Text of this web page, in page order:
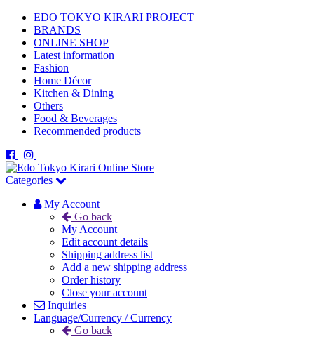
EDO TOKYO KIRARI PROJECT
BRANDS
ONLINE SHOP
Latest information
Fashion
Home Décor
Kitchen & Dining
Others
Food & Beverages
Recommended products
Categories
My Account
Go back
My Account
Edit account details
Shipping address list
Add a new shipping address
Order history
Close your account
Inquiries
Language/Currency / Currency
Go back